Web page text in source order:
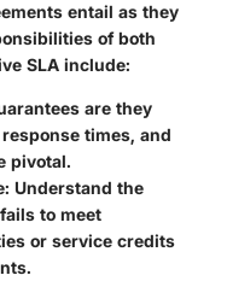
entail as they
of both
SLA include:
are they
times, and
pivotal.
: Understand the
to meet
or service credits